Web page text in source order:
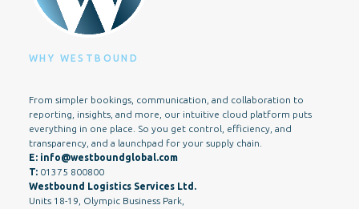
WHY WESTBOUND
From simpler bookings, communication, and collaboration to
reporting, insights, and more, our intuitive cloud platform puts
everything in one place. So you get control, efficiency, and
transparency, and a launchpad for your supply chain.
E: info@westboundglobal.com
T: 01375 800800
Westbound Logistics Services Ltd.
Units 18-19, Olympic Business Park,